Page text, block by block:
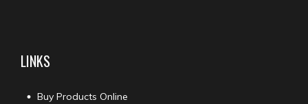
LINKS
Buy Products Online